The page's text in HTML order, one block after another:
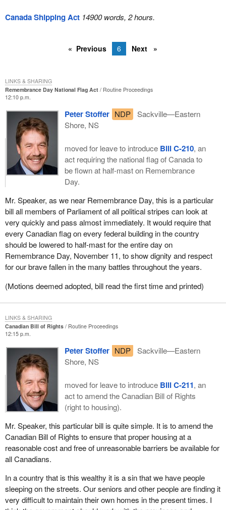
Canada Shipping Act 14900 words, 2 hours.
Previous 6 Next
Remembrance Day National Flag Act
Routine Proceedings
12:10 p.m.
Peter Stoffer NDP
Sackville—Eastern
Shore, NS
moved for leave to introduce Bill C-210, an
act requiring the national flag of Canada to
be flown at half-mast on Remembrance
Day.
Mr. Speaker, as we near Remembrance Day, this is a particular
bill all members of Parliament of all political stripes can look at
very quickly and pass almost immediately. It would require that
every Canadian flag on every federal building in the country
should be lowered to half-mast for the entire day on
Remembrance Day, November 11, to show dignity and respect
for our brave fallen in the many battles throughout the years.
(Motions deemed adopted, bill read the first time and printed)
LINKS & SHARING
Canadian Bill of Rights
Routine Proceedings
12:15 p.m.
Peter Stoffer NDP
Sackville—Eastern
Shore, NS
moved for leave to introduce Bill C-211, an
act to amend the Canadian Bill of Rights
(right to housing).
Mr. Speaker, this particular bill is quite simple. It is to amend the
Canadian Bill of Rights to ensure that proper housing at a
reasonable cost and free of unreasonable barriers be available for
all Canadians.
In a country that is this wealthy it is a sin that we have people
sleeping on the streets. Our seniors and other people are finding it
very difficult to maintain their own homes in the present times. I
LINKS & SHARING